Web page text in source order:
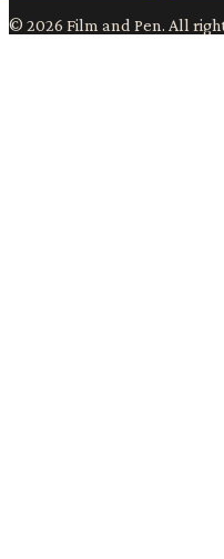
© 2026 Film and Pen. All